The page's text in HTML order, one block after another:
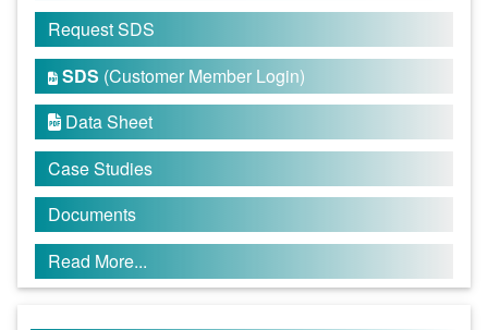
Request SDS
 SDS (Customer Member Login)
 Data Sheet
Case Studies
Documents
Read More...